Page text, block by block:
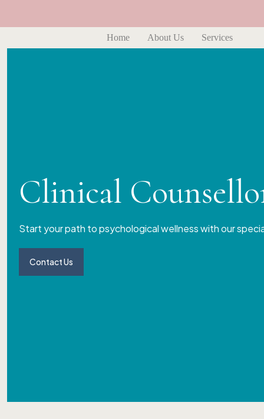
Home About Us Services
Clinical
Start your path to psychological wellness with our
Contact Us